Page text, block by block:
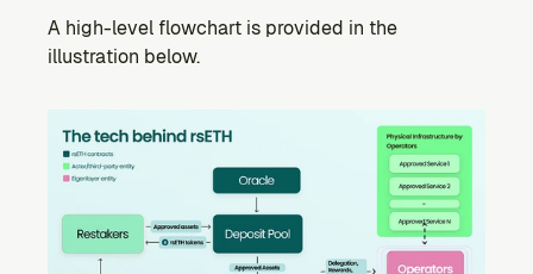
A high-level flowchart is provided in the
illustration below.